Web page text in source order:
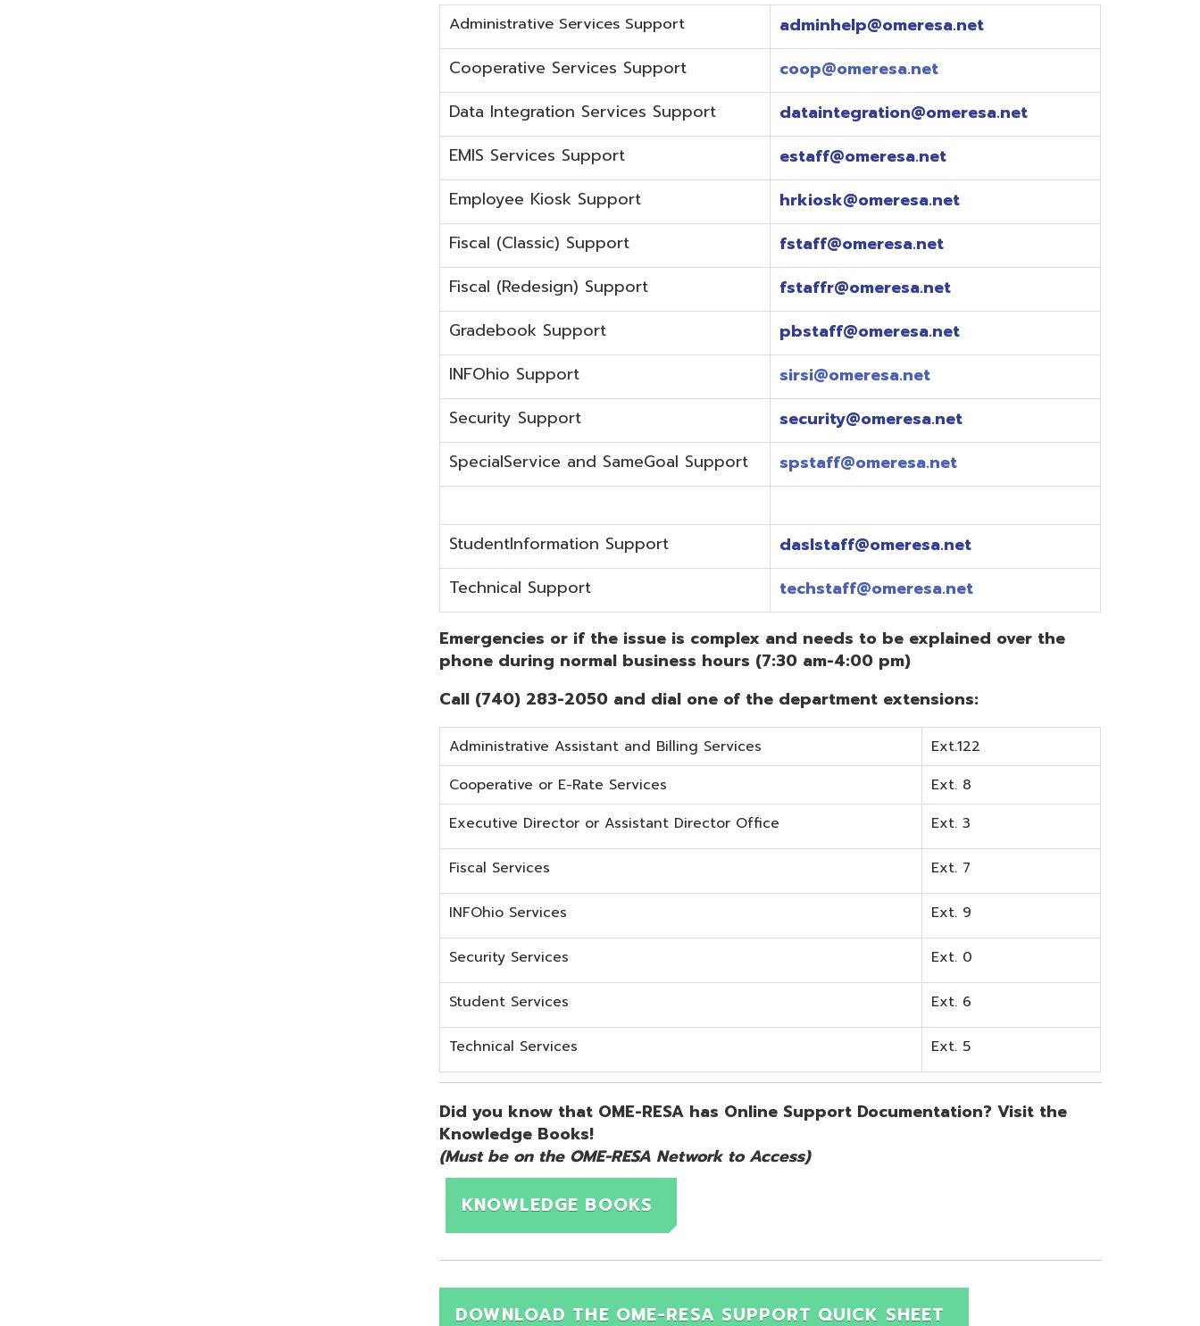
EMIS Services Support
estaff@omeresa.net
Employee Kiosk Support
hrkiosk@omeresa.net
Fiscal (Classic) Support
staff@omeresa.net
Fiscal (Redesign) Support
fstaffr@omeresa.net
Gradebook Support
pbstaff@omeresa.net
INFOhio Support
sirsi@omeresa.net
Security Support
security@omeresa.net
SpecialService and SameGoal Support
spstaff@omeresa.net
StudentInformation Support
daslstaff@omeresa.net
Technical Support
techstaff@omeresa.net
Emergencies or if the issue is complex and needs to be explained over the
phone during normal business hours (7:30 am-4:00 pm)
Administrative Assistant and Billing Services Ext.122
Cooperative or E-Rate Services Ext. 8
Fiscal Services Ext. 7
INFOhio Services Ext. 9
Security Services
Student Services
Technical Services
Did you know that OME-RESA has Online Support Documentation? Visit the
Knowledge Books!
(Must be on the OME-RESA Network to Access)
KNOWLEDGE BOOKS
DOWNLOAD THE OME-RESA SUPPORT QUICK SHEET
Website design by TSG.Powered by SmartSite.biz